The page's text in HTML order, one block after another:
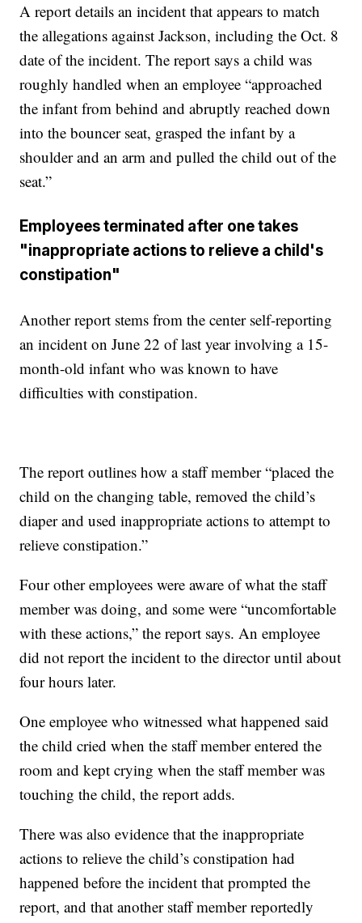
A report details an incident that appears to match
the allegations against Jackson, including the Oct. 8
date of the incident. The report says a child was
roughly handled when an employee “approached
the infant from behind and abruptly reached down
into the bouncer seat, grasped the infant by a
shoulder and an arm and pulled the child out of the
seat.”
Employees terminated after one takes
"inappropriate actions to relieve a child's
constipation"
Another report stems from the center self-reporting
an incident on June 22 of last year involving a 15-
month-old infant who was known to have
difficulties with constipation.
The report outlines how a staff member “placed the
child on the changing table, removed the child’s
diaper and used inappropriate actions to attempt to
relieve constipation.”
Four other employees were aware of what the staff
member was doing, and some were “uncomfortable
with these actions,” the report says. An employee
did not report the incident to the director until about
four hours later.
One employee who witnessed what happened said
the child cried when the staff member entered the
room and kept crying when the staff member was
touching the child, the report adds.
There was also evidence that the inappropriate
actions to relieve the child’s constipation had
happened before the incident that prompted the
report, and that another staff member reportedly